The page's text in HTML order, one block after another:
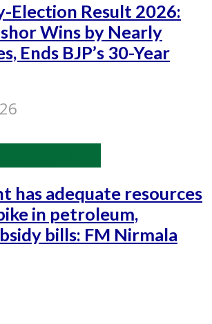
Election Result 2026:
Wins by Nearly
Ends BJP’s 30-Year
has adequate resources
in petroleum,
bills: FM Nirmala